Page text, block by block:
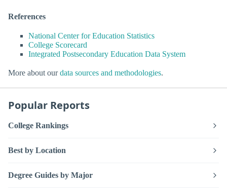
References
National Center for Education Statistics
College Scorecard
Integrated Postsecondary Education Data System
More about ourdata sources and methodologies.
Popular Reports
College Rankings
Best by Location
Degree Guides by Major